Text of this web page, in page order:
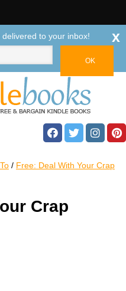
/ Free: Deal With Your Crap
Crap
to your inbox! x